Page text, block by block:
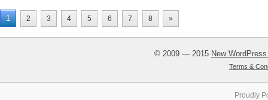
1 2 3 4 5 6 7 8 »
© 2009 — 2015 New
Terms &
Proudly